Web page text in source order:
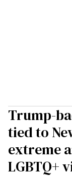
Trump-
tied to
extreme
LGBTQ+